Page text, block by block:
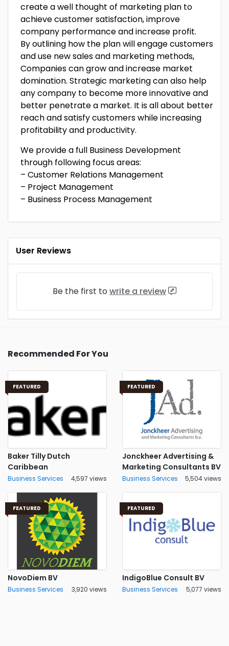
create a well thought of marketing plan to
achieve customer satisfaction, improve
company performance and increase profit.
By outlining how the plan will engage customers
and use new sales and marketing methods,
Companies can grow and increase market
domination. Strategic marketing can also help
any company to become more innovative and
better penetrate a market. It is all about better
reach and satisfy customers while increasing
profitability and productivity.
We provide a full Business Development
through following focus areas:
– Customer Relations Management
– Project Management
– Business Process Management
User Reviews
Be the first to write a review
Recommended For You
FEATURED
Baker Tilly Dutch
Caribbean
Business Services 4,597 views
FEATURED
Jonckheer Advertising &
Marketing Consultants BV
Business Services 5,504 views
FEATURED
NovoDiem BV
Business Services 3,920 views
FEATURED
IndigoBlue Consult BV
Business Services 5,077 views